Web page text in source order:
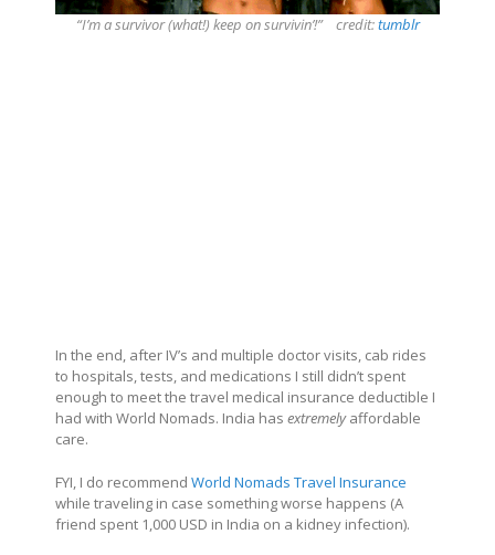
“I’m a survivor (what!) keep on survivin’!” credit:tumblr
In the end, after IV’s and multiple doctor visits, cab rides
to hospitals, tests, and medications I still didn’t spent
enough to meet the travel medical insurance deductible I
had with World Nomads. India has extremelyaffordable
care.
FYI, I do recommend World Nomads Travel Insurance
while traveling in case something worse happens (A
friend spent 1,000 USD in India on a kidney infection).